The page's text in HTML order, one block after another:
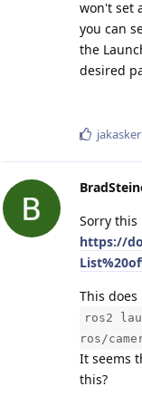
won't set
you can
the
desired
Sorry this
https://
This does
ros2
ros/
It seems
this?